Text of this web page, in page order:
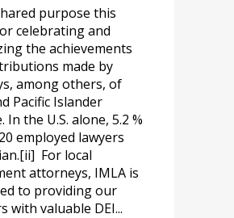
purpose this
celebrating and
the achievements
made by
among others, of
Pacific Islander
In the U.S. alone, 5.2 %
employed lawyers
For local
attorneys, IMLA is
to providing our
with valuable DEI...